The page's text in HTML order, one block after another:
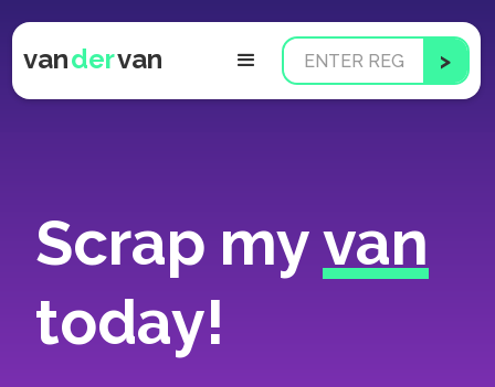
vandervan
Scrap myvan
today!